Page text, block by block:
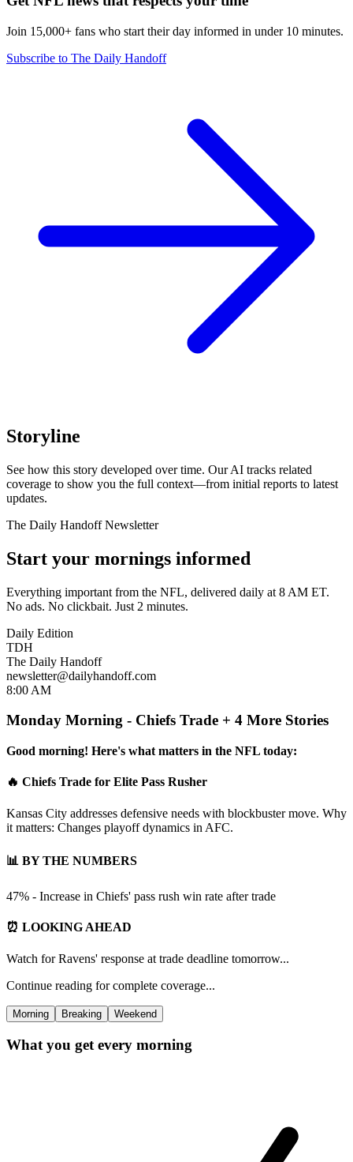
Join 15,000+ fans who start their day informed in under 10 minutes.
Subscribe to The Daily Handoff
Storyline
See how this story developed over time. Our AI tracks related
coverage to show you the full context—from initial reports to latest
updates.
The Daily Handoff Newsletter
Start your mornings informed
Everything important from the NFL, delivered daily at 8 AM ET.
No ads. No clickbait. Just 2 minutes.
Daily Edition
TDH
The Daily Handoff
newsletter@dailyhandoff.com
8:00 AM
Monday Morning - Chiefs Trade + 4 More Stories
Good morning! Here's what matters in the NFL today:
🔥 Chiefs Trade for Elite Pass Rusher
Kansas City addresses defensive needs with blockbuster move. Why
it matters: Changes playoff dynamics in AFC.
📊 BY THE NUMBERS
47% - Increase in Chiefs' pass rush win rate after trade
⏰ LOOKING AHEAD
Watch for Ravens' response at trade deadline tomorrow...
Continue reading for complete coverage...
Morning Breaking Weekend
What you get every morning